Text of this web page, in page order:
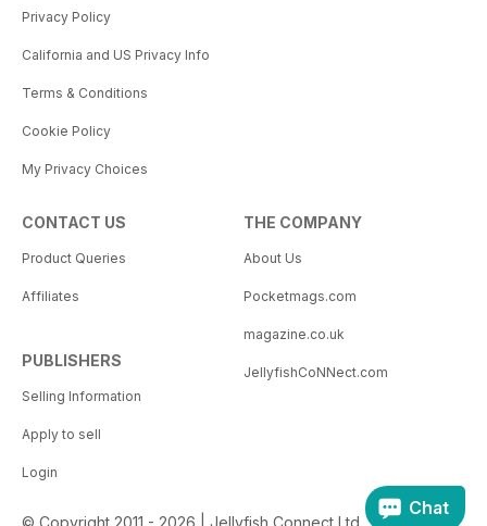
Privacy Policy
California and US Privacy Info
Terms & Conditions
Cookie Policy
My Privacy Choices
CONTACT US
Product Queries
Affiliates
PUBLISHERS
Selling Information
Apply to sell
Login
THE COMPANY
About Us
Pocketmags.com
magazine.co.uk
JellyfishCoNNect.com
© Copyright 2011 - 2026 | Jellyfish Connect Ltd
Chat